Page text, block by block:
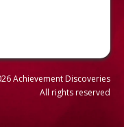
Achievement Discoveries
All rights reserved